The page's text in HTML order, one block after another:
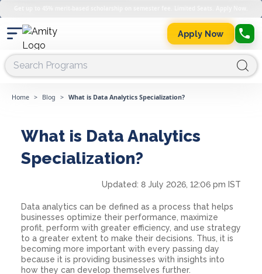
Apply Now
Home > Blog > What is Data Analytics Specialization?
What is Data Analytics
Specialization?
Updated: 8 July 2026, 12:06 pm IST
Data analytics can be defined as a process that helps
businesses optimize their performance, maximize
profit, perform with greater efficiency, and use strategy
to a greater extent to make their decisions. Thus, it is
becoming more important with every passing day
because it is providing businesses with insights into
how they can develop themselves further.